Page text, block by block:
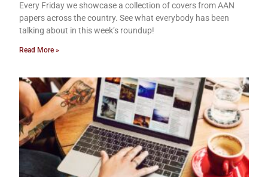
Every Friday we showcase a collection of covers from AAN
papers across the country. See what everybody has been
talking about in this week’s roundup!
Read More »